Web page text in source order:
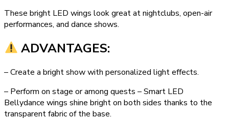
These bright LED wings look great at nightclubs, open-air
performances, and dance shows.
ADVANTAGES:
– Create a bright show with personalized light effects.
– Perform on stage or among quests – Smart LED
Bellydance wings shine bright on both sides thanks to the
transparent fabric of the base.